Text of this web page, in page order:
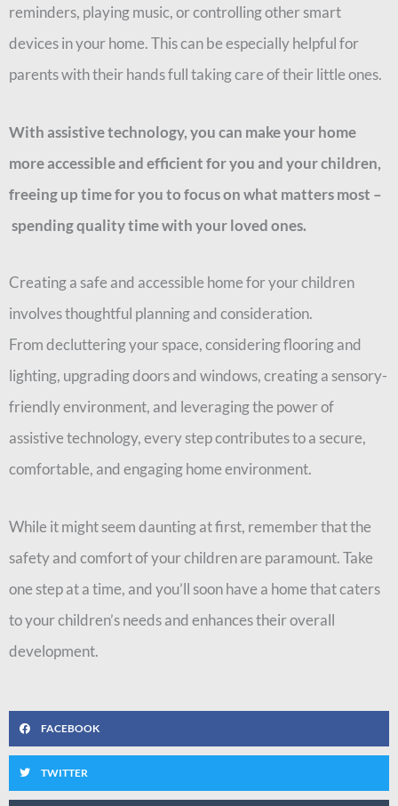
reminders, playing music, or controlling other smart
devices in your home. This can be especially helpful for
parents with their hands full taking care of their little ones.
With assistive technology, you can make your home
more accessible and efficient for you and your children,
freeing up time for you to focus on what matters most –
spending quality time with your loved ones.
Creating a safe and accessible home for your children
involves thoughtful planning and consideration.
Fromdecluttering your space, considering flooring and
lighting, upgrading doors and windows, creating a sensory-
friendly environment, and leveraging the power of
assistive technology, every step contributes to a secure,
comfortable, and engaging home environment.
While it might seem daunting at first, remember that the
safety and comfort of your children are paramount. Take
one step at a time, and you’ll soon have a home that caters
to your children’s needs and enhances their overall
development.
FACEBOOK
TWITTER